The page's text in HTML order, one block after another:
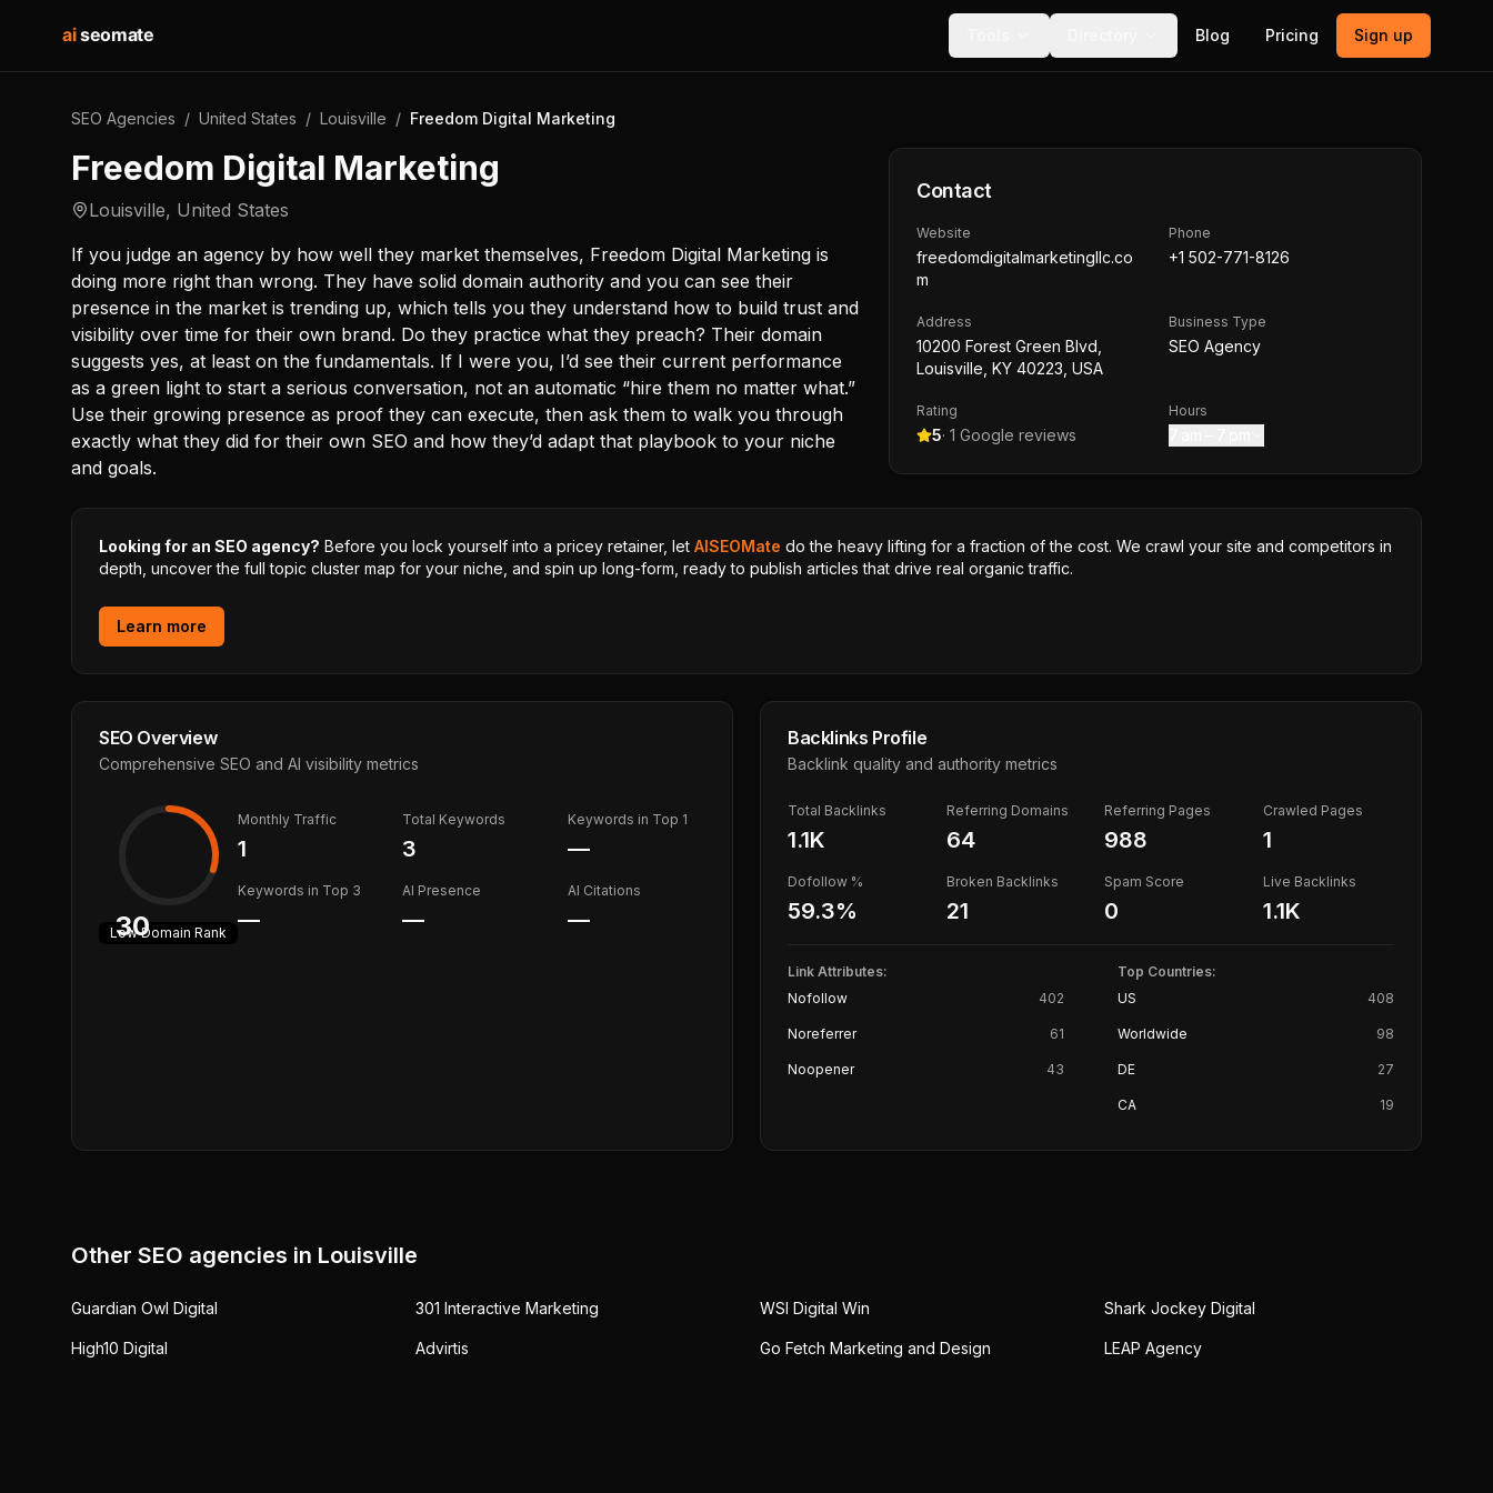
aiseomate Blog Pricing Sign up
SEO Agencies / United States / Louisville / Freedom Digital Marketing
Freedom Digital Marketing
Louisville, United States
If you judge an agency by how well they market themselves, Freedom Digital Marketing is
doing more right than wrong. They have solid domain authority and you can see their
presence in the market is trending up, which tells you they understand how to build trust and
visibility over time for their own brand. Do they practice what they preach? Their domain
suggests yes, at least on the fundamentals. If I were you, I’d see their current performance
as a green light to start a serious conversation, not an automatic “hire them no matter what.”
Use their growing presence as proof they can execute, then ask them to walk you through
exactly what they did for their own SEO and how they’d adapt that playbook to your niche
and goals.
Contact
Website
freedomdigitalmarketingllc.co
m
Phone
+1 502-771-8126
Address
10200 Forest Green Blvd,
Louisville, KY 40223, USA
Business Type
SEO Agency
Rating
5· 1 Google reviews
Hours
Looking for an SEO agency? Before you lock yourself into a pricey retainer, let AISEOMate do the heavy lifting for a fraction of the cost. We crawl your site and competitors in
depth, uncover the full topic cluster map for your niche, and spin up long-form, ready to publish articles that drive real organic traffic.
Learn more
SEO Overview
Comprehensive SEO and AI visibility metrics
30
LowDomain Rank
Monthly Traffic
1
Total Keywords
3
Keywords in Top 1
—
Keywords in Top 3
—
AI Presence
—
AI Citations
—
Backlinks Profile
Backlink quality and authority metrics
Total Backlinks
1.1K
Referring Domains
64
Referring Pages
988
Crawled Pages
1
Dofollow %
59.3%
Broken Backlinks
21
Spam Score
0
Live Backlinks
1.1K
Link Attributes:
Nofollow
402
Noreferrer 61
Noopener 43
Top Countries:
US
408
Worldwide 98
DE 27
CA 19
Other SEO agencies in Louisville
Guardian Owl Digital 301 Interactive Marketing WSI Digital Win Shark Jockey Digital
High10 Digital Advirtis Go Fetch Marketing and Design LEAP Agency